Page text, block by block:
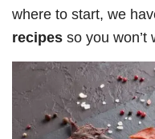
where to start, we
recipes so you won’t